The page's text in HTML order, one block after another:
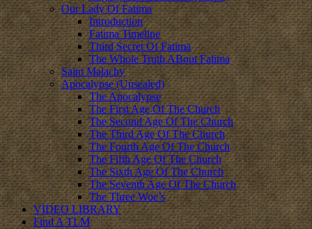
Our Lady Of Fatima
Introduction
Fatima Timeline
Third Secret Of Fatima
The Whole Truth ABout Fatima
Saint Malachy
Apocalypse (Unsealed)
The Apocalypse
The First Age Of The Church
The Second Age Of The Church
The Third Age Of The Church
The Fourth Age Of The Church
The Fifth Age Of The Church
The Sixth Age Of The Church
The Seventh Age Of The Church
The Three Woe’s
VIDEO LIBRARY
Find A TLM